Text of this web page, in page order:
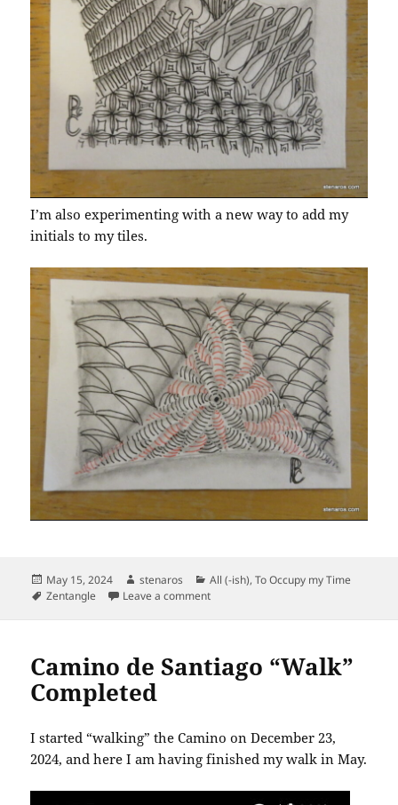
I’m also experimenting with a new way to add my
initials to my tiles.
Posted
on
May 15, 2024 Author
stenaros Categories
All (-ish),To Occupy my Time
Tags
Zentangle Leave a commenton Zentangles May 15, 2024
Camino de Santiago “Walk”
Completed
I started “walking” the Camino on December 23,
2024, and here I am having finished my walk in May.